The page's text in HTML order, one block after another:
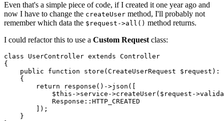
Even that's a simple piece of code, if I created it one year ago and
now I have to change the createUser method, I'll probably not
remember which data the $request->all() method returns.
I could refactor this to use a Custom Request class:
class UserController extends Controller
{
public
function store ( CreateUserRequest $request ):
{
return
response ()->json ([
$this ->service->createUser( $request ->
Response :: HTTP_CREATED
        ]);
    }